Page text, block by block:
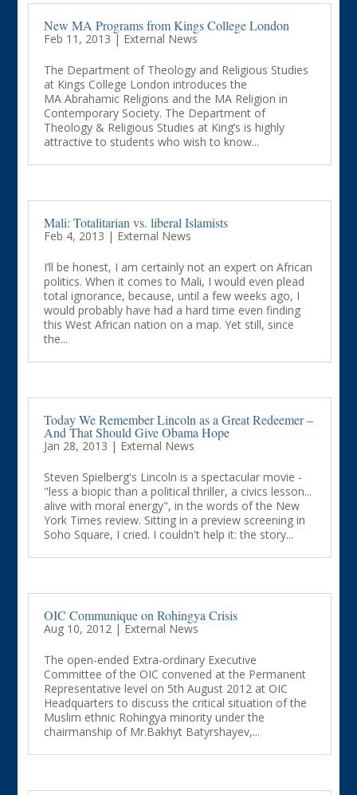
New MA Programs from Kings College London
Feb 11, 2013 | External News
The Department of Theology and Religious Studies
at Kings College London introduces the
MA Abrahamic Religions and the MA Religion in
Contemporary Society. The Department of
Theology & Religious Studies at King’s is highly
attractive to students who wish to know...
Mali: Totalitarian vs. liberal Islamists
Feb 4, 2013 | External News
I’ll be honest, I am certainly not an expert on African
politics. When it comes to Mali, I would even plead
total ignorance, because, until a few weeks ago, I
would probably have had a hard time even finding
this West African nation on a map. Yet still, since
the...
Today We Remember Lincoln as a Great Redeemer –
And That Should Give Obama Hope
Jan 28, 2013 | External News
Steven Spielberg's Lincoln is a spectacular movie -
"less a biopic than a political thriller, a civics lesson...
alive with moral energy", in the words of the New
York Times review. Sitting in a preview screening in
Soho Square, I cried. I couldn't help it: the story...
OIC Communique on Rohingya Crisis
Aug 10, 2012|External News
The open-ended Extra-ordinary Executive
Committee of the OIC convened at the Permanent
Representative level on 5th August 2012 at OIC
Headquarters to discuss the critical situation of the
Muslim ethnic Rohingya minority under the
chairmanship of Mr.Bakhyt Batyrshayev,...